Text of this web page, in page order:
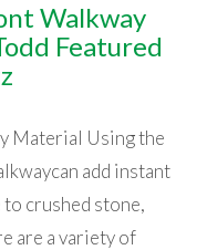
v
t
Walkway
Featured
Material Using the
add instant
crushed stone,
are a variety of